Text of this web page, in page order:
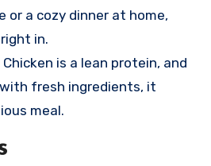
or a cozy dinner at home,
in.
Chicken is a lean protein, and
fresh ingredients, it
meal.